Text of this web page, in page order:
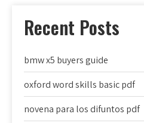
Recent Posts
bmw x5 buyers guide
oxford word skills basic pdf
novena para los difuntos pdf